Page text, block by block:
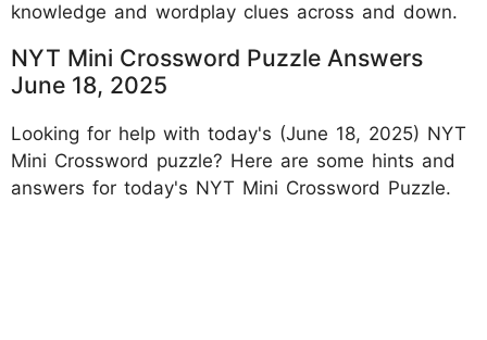
knowledge and wordplay clues across and down.
NYT Mini Crossword Puzzle Answers
June 18, 2025
Looking for help with today's (June 18, 2025) NYT
Mini Crossword puzzle? Here are some hints and
answers for today's NYT Mini Crossword Puzzle.